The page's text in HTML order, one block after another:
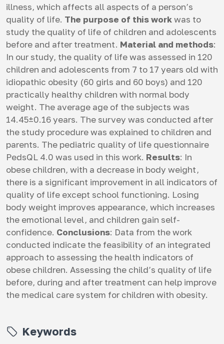
illness, which affects all aspects of a person’s
quality of life. The purpose of this workwas to
study the quality of life of children and adolescents
before and after treatment. Material and methods:
In our study, the quality of life was assessed in 120
children and adolescents from 7 to 17 years old with
idiopathic obesity (60 girls and 60 boys) and 120
practically healthy children with normal body
weight. The average age of the subjects was
14.45±0.16 years. The survey was conducted after
the study procedure was explained to children and
parents. The pediatric quality of life questionnaire
PedsQL 4.0 was used in this work. Results: In
obese children, with a decrease in body weight,
there is a significant improvement in all indicators of
quality of life except school functioning. Losing
body weight improves appearance, which increases
the emotional level, and children gain self-
confidence. Conclusions: Data from the work
conducted indicate the feasibility of an integrated
approach to assessing the health indicators of
obese children. Assessing the child’s quality of life
before, during and after treatment can help improve
the medical care system for children with obesity.
Keywords